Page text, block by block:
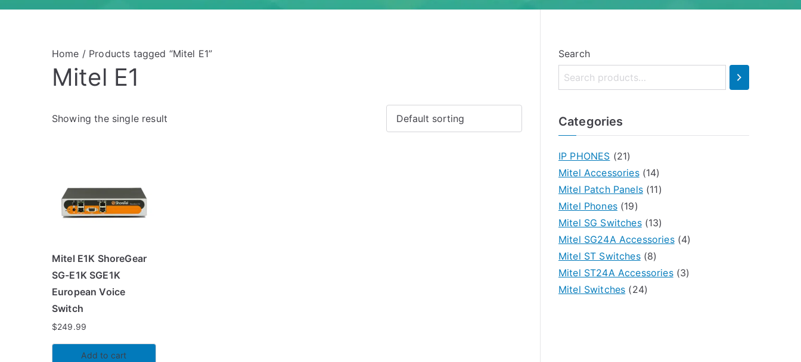
Home / Products tagged “Mitel E1”
Mitel E1
Showing the single result
Mitel E1K ShoreGear
SG-E1K SGE1K
European Voice
Switch
$249.99
Add to cart
Search
Categories
IP PHONES (21)
Mitel Accessories (14)
Mitel Patch Panels (11)
Mitel Phones (19)
Mitel SG Switches (13)
Mitel SG24A Accessories (4)
Mitel ST Switches (8)
Mitel ST24A Accessories (3)
Mitel Switches (24)